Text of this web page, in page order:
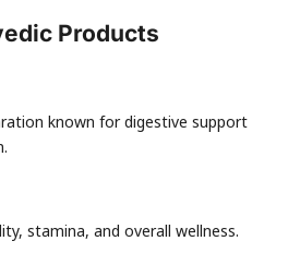
Products
known for digestive support
stamina, and overall wellness.